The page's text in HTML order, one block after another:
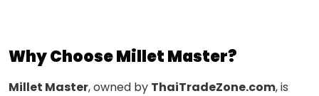
Why Choose Millet Master?
Millet Master, owned by ThaiTradeZone.com, is